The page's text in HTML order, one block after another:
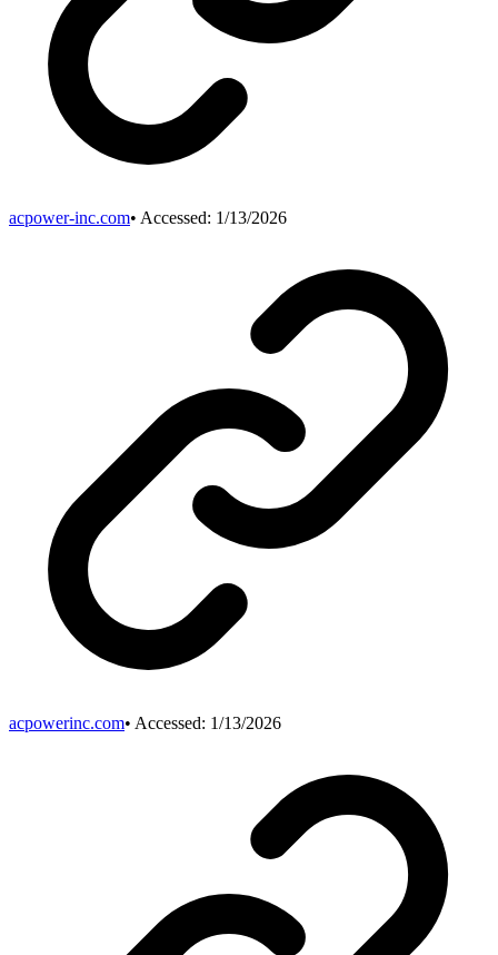
acpower-inc.com• Accessed: 1/13/2026
acpowerinc.com• Accessed: 1/13/2026